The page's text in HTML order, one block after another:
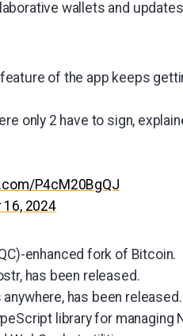
wallets and
of the app keeps
only 2 have to sign,
P4cM20BgQJ
16, 2024
enhanced fork of Bitcoin.
has been released.
has been released.
library for managing